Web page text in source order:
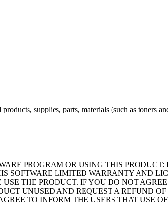
supplies, parts, materials (such as toners
PROGRAM OR USING THIS
SOFTWARE LIMITED WARRANTY AND
THE PRODUCT. IF YOU DO NOT
UNUSED AND REQUEST A REFUND
TO INFORM THE USERS THAT USE